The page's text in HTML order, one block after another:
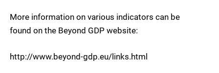
More information on various indicators can be
found on the Beyond GDP website:
http://www.beyond-gdp.eu/links.html